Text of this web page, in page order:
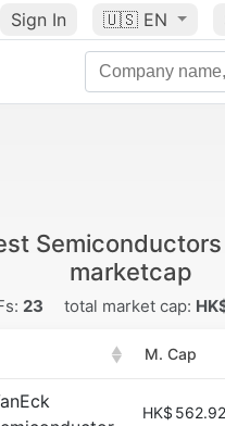
Sign In 🇺🇸 EN
Semiconductors
marketcap
23 total market cap:
M. Cap
HK$